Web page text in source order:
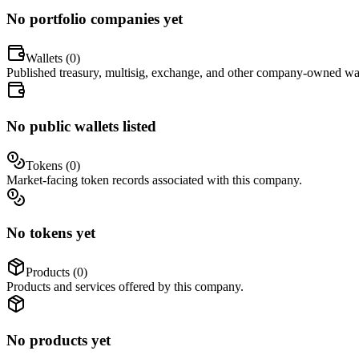
No portfolio companies yet
Wallets (0)
Published treasury, multisig, exchange, and other company-owned
No public wallets listed
Tokens (0)
Market-facing token records associated with this company.
No tokens yet
Products (0)
Products and services offered by this company.
No products yet